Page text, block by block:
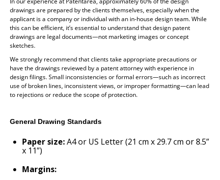
drawings are prepared by the clients themselves, especially when the
applicant is a company or individual with an in-house design team. While
this can be efficient, it’s essential to understand that design patent
drawings are legal documents—not marketing images or concept
sketches.
We strongly recommend that clients take appropriate precautions or
have the drawings reviewed by a patent attorney with experience in
design filings. Small inconsistencies or formal errors—such as incorrect
use of broken lines, inconsistent views, or improper formatting—can lead
to rejections or reduce the scope of protection.
General Drawing Standards
Paper size:A4 or US Letter (21 cm x 29.7 cm or 8.5”
x 11”)
Margins: